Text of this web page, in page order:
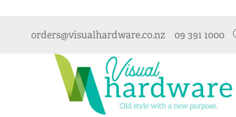
orders@visualhardware.co.nz 09 391 1000